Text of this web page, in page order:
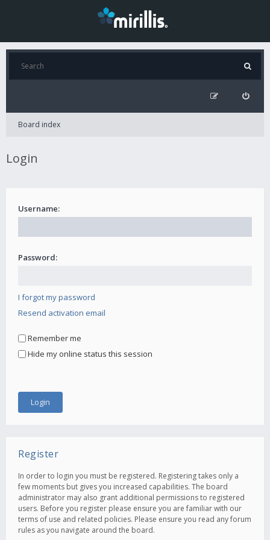
Board index
Login
Username:
Password:
I forgot my password
Resend activation email
Remember me
Hide my online status this session
Register
In order to login you must be registered. Registering takes only a
few moments but gives you increased capabilities. The board
administrator may also grant additional permissions to registered
users. Before you register please ensure you are familiar with our
terms of use and related policies. Please ensure you read any forum
rules as you navigate around the board.